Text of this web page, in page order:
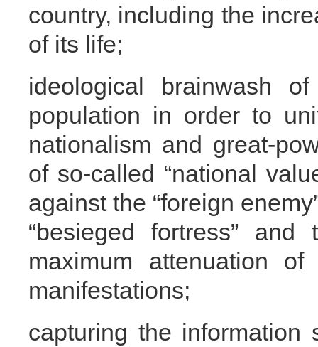
country, including the
of its life;
ideological brainwash
population in order to
nationalism and great-
of so-called “national
against the “foreign
“besieged fortress”
maximum attenuation
manifestations;
capturing the information